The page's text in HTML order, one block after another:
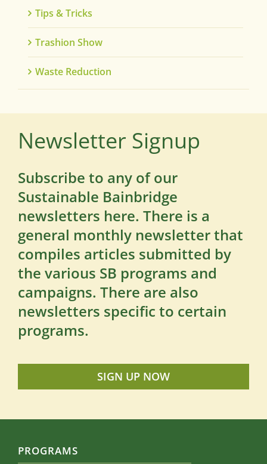
Tips & Tricks
Trashion Show
Waste Reduction
Newsletter Signup
Subscribe to any of our
Sustainable Bainbridge
newsletters here. There is a
general monthly newsletter that
compiles articles submitted by
the various SB programs and
campaigns. There are also
newsletters specific to certain
programs.
SIGN UP NOW
PROGRAMS